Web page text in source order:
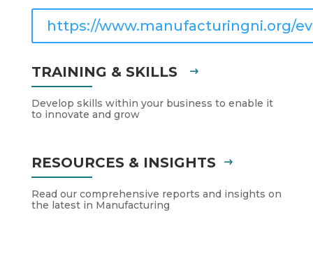
https://www.manufacturingni.org/
TRAINING & SKILLS
Develop skills within your business to enable it
to innovate and grow
RESOURCES & INSIGHTS
Read our comprehensive reports and insights on
the latest in Manufacturing